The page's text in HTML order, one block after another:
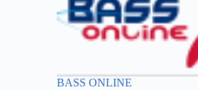
BASS ONLINE